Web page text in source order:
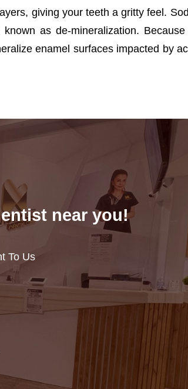
giving your teeth a gritty feel.
as de-mineralization.
enamel surfaces impacted by
near you!
To Us